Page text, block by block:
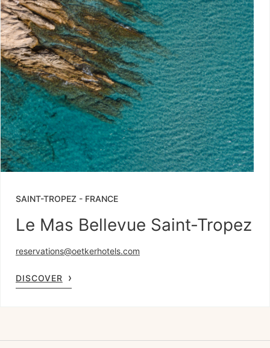
SAINT-TROPEZ - FRANCE
Le Mas Bellevue Saint-Tropez
reservations@oetkerhotels.com
DISCOVER